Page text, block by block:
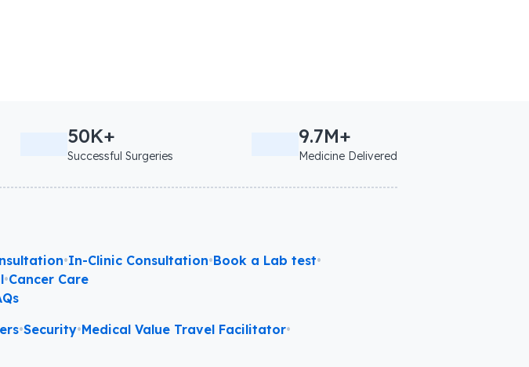
50K+
Successful Surgeries
9.7M+
Medicine Delivered
•In-Clinic Consultation•Book a Lab test•
•Cancer Care
•Security•Medical Value Travel Facilitator•